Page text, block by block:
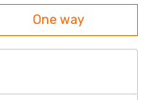
One way